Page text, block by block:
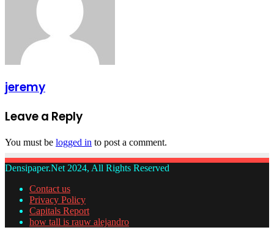
jeremy
Leave a Reply
You must be logged in to post a comment.
Densipaper.Net 2024, All Rights Reserved
Contact us
Privacy Policy
Capitals Report
how tall is rauw alejandro